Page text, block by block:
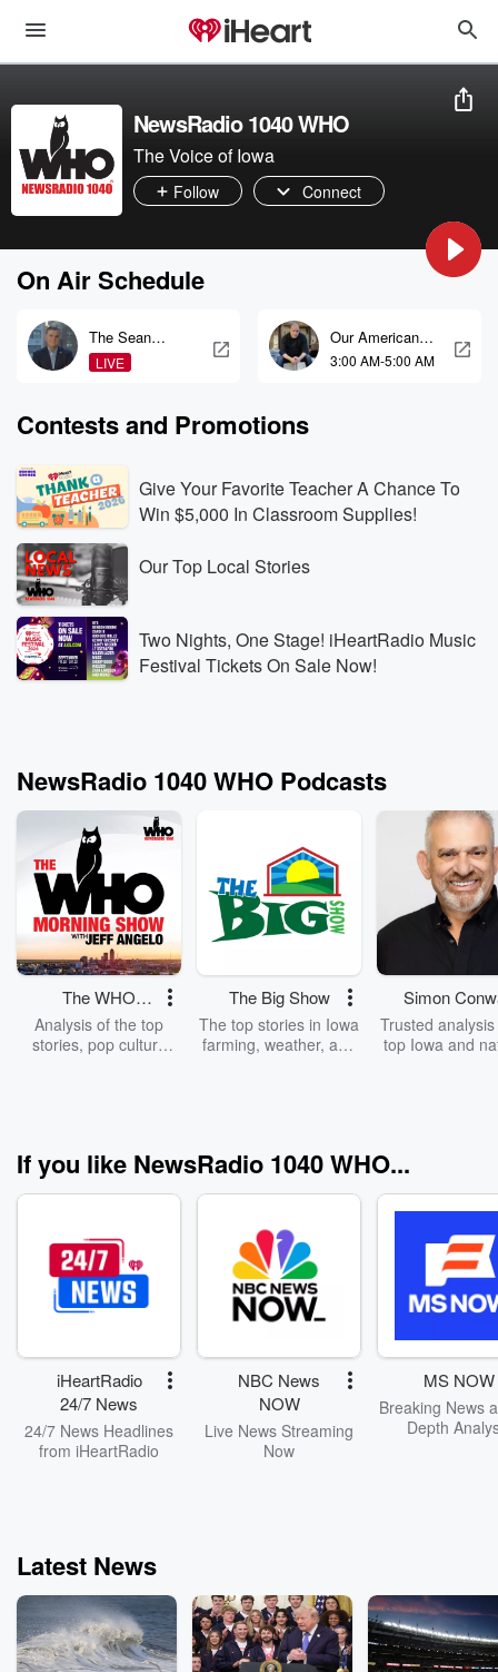
NewsRadio 1040 WHO
The Voice of Iowa
Follow Connect
On Air Schedule
The Sean
Hannity Show
LIVE
Our American
Stories
3:00 AM-5:00 AM
Contests and Promotions
Give Your Favorite Teacher A Chance To
Win $5,000 In Classroom Supplies!
Our Top Local Stories
Two Nights, One Stage! iHeartRadio Music
Festival Tickets On Sale Now!
NewsRadio 1040 WHO Podcasts
The WHO
Morning News
with Jeff Angelo
Analysis of the top
stories, pop culture
The Big Show
The top stories in Iowa
farming, weather, and
Simon
Trusted
top Iowa and
If you like NewsRadio 1040 WHO...
iHeartRadio
24/7 News
24/7 News Headlines
from iHeartRadio
NBC News
NOW
Live News Streaming
Now
MS NOW
Breaking News
Depth
Latest News